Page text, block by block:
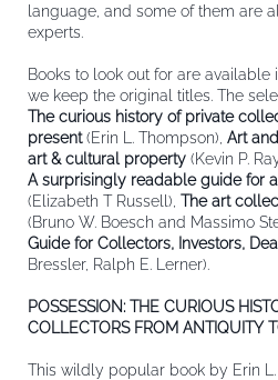
language, and some of them are
experts.
Books to look out for are available
we keep the original titles. The
The curious history of private
present(Erin L. Thompson), Art
art & cultural property (Kevin P.
A surprisingly readable guide for
(Elizabeth T Russell), The art
(Bruno W. Boesch and Massimo
Guide for Collectors, Investors,
Bressler, Ralph E. Lerner).
POSSESSION: THE CURIOUS
COLLECTORS FROM ANTIQUITY
This wildly popular book by Erin